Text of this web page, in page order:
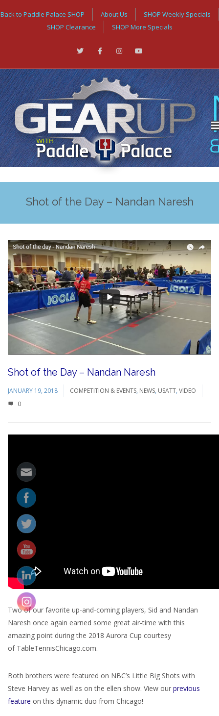
Back to Paddle Palace SHOP About Us
SHOP Weekly Specials
SHOP Clearance
SHOP More Specials
Shot of the Day – Nandan Naresh
Shot of the Day – Nandan Naresh
JANUARY 19, 2018 COMPETITION & EVENTS, NEWS, USATT, VIDEO
0
Two of our favorite up-and-coming players, Sid and Nandan
Naresh once again earned some great air-time with this
amazing point during the 2018 Aurora Cup courtesy
of TableTennisChicago.com.
Both brothers were featured on NBC’s Little Big Shots with
Steve Harvey as well as on the ellen show. View our previous
feature on this dynamic duo from Chicago!